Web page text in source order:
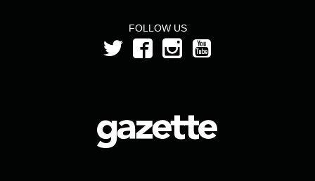
FOLLOW US